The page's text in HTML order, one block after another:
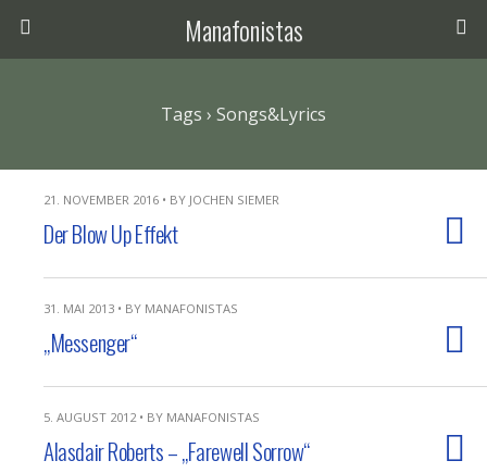
Manafonistas
Tags › Songs&Lyrics
21. NOVEMBER 2016 • BY JOCHEN SIEMER
Der Blow Up Effekt
31. MAI 2013 • BY MANAFONISTAS
„Messenger“
5. AUGUST 2012 • BY MANAFONISTAS
Alasdair Roberts – „Farewell Sorrow“